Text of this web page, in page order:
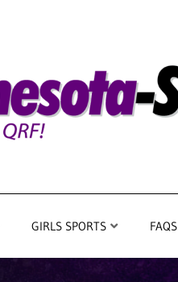
GIRLS SPORTS FAQS